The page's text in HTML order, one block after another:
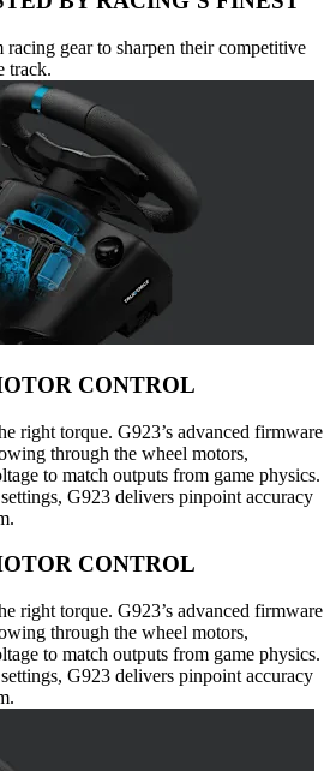
gear to sharpen their competitive
track.
CONTROL
right torque. G923’s advanced firmware
through the wheel motors,
to match outputs from game physics.
G923 delivers pinpoint accuracy
CONTROL
right torque. G923’s advanced firmware
through the wheel motors,
to match outputs from game physics.
G923 delivers pinpoint accuracy